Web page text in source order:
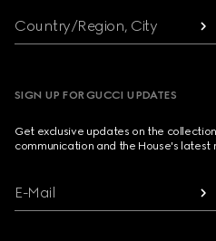
Country/Region, City
SIGN UP FOR GUCCI UPDATES
Get exclusive updates on the
communication and the House's latest
E-Mail